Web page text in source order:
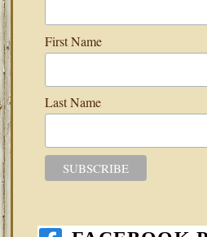
First Name
Last Name